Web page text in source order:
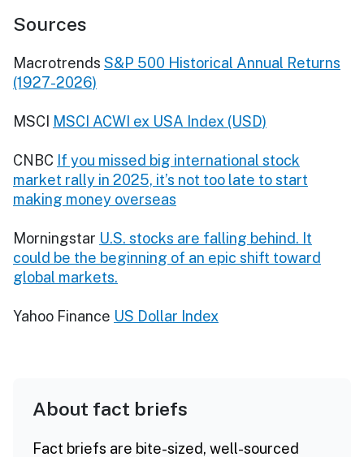
Sources
Macrotrends S&P 500 Historical Annual Returns
(1927-2026)
MSCI MSCI ACWI ex USA Index (USD)
CNBC If you missed big international stock
market rally in 2025, it’s not too late to start
making money overseas
Morningstar U.S. stocks are falling behind. It
could be the beginning of an epic shift toward
global markets.
Yahoo Finance US Dollar Index
About fact briefs
Fact briefs are bite-sized, well-sourced